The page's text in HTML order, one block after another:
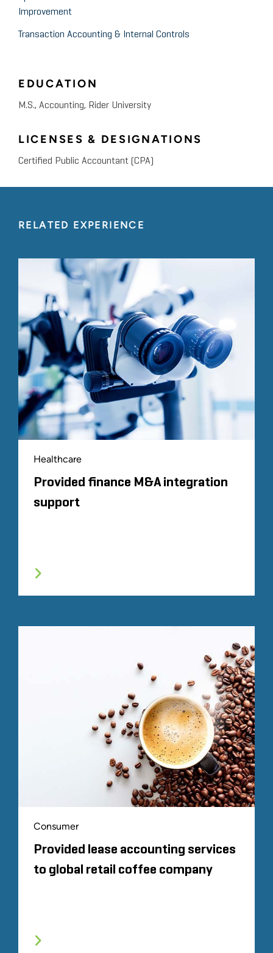
Improvement
Transaction Accounting & Internal Controls
EDUCATION
M.S., Accounting, Rider University
LICENSES & DESIGNATIONS
Certified Public Accountant (CPA)
RELATED EXPERIENCE
Healthcare
Provided finance M&A integration
support
Consumer
Provided lease accounting services
to global retail coffee company